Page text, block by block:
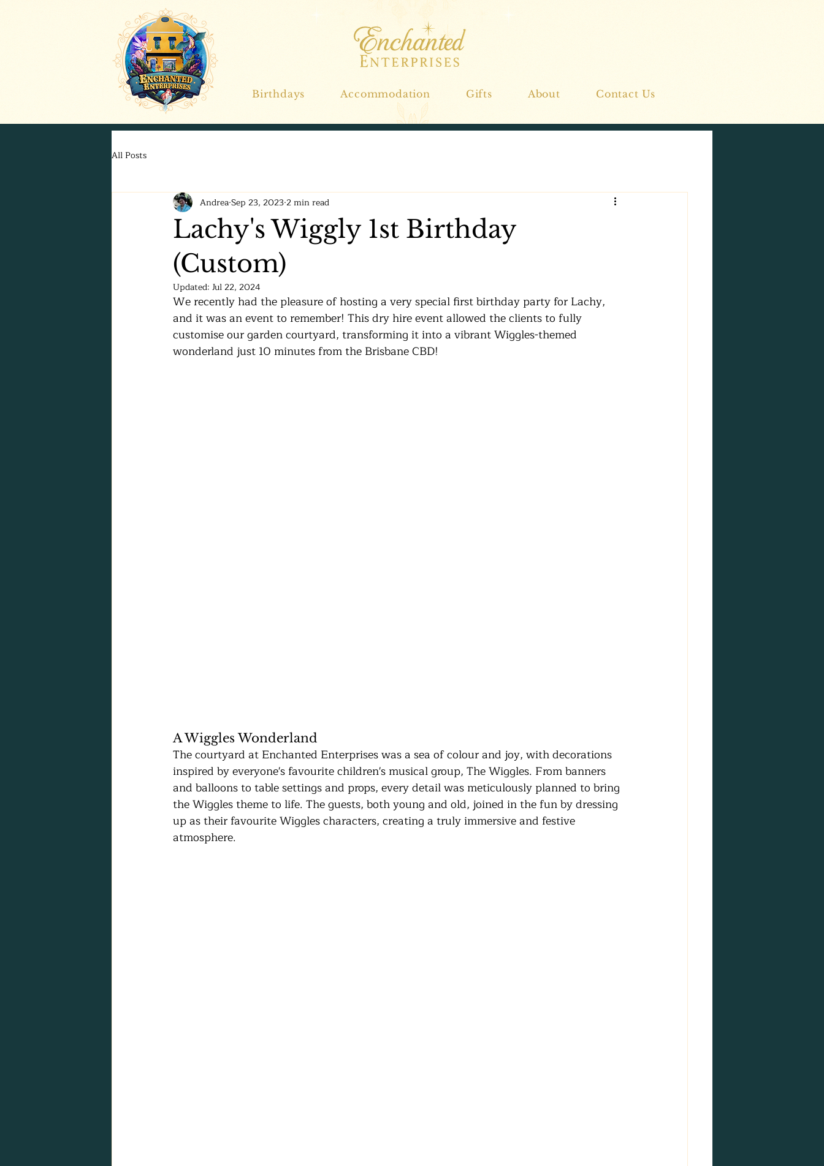
Birthdays Accommodation Gifts About Contact Us
All Posts
Lachy's Wiggly 1st Birthday
(Custom)
AndreaSep 23, 2023 2 min read
Updated: Jul 22, 2024
We recently had the pleasure of hosting a very special first birthday party for Lachy,
and it was an event to remember! This dry hire event allowed the clients to fully
customise our garden courtyard, transforming it into a vibrant Wiggles-themed
wonderland just 10 minutes from the Brisbane CBD!
A Wiggles Wonderland
The courtyard at Enchanted Enterprises was a sea of colour and joy, with decorations
inspired by everyone's favourite children's musical group, The Wiggles. From banners
and balloons to table settings and props, every detail was meticulously planned to bring
the Wiggles theme to life. The guests, both young and old, joined in the fun by dressing
up as their favourite Wiggles characters, creating a truly immersive and festive
atmosphere.